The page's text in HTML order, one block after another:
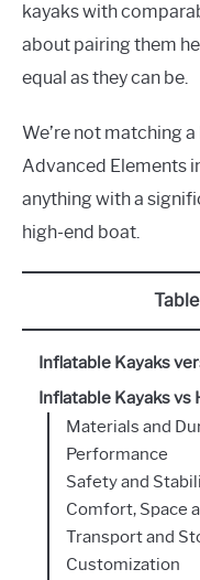
kayaks with
about pairing them
equal as they can be.
We’re not matching
Advanced Elements
anything with a
high-end boat.
Inflatable Kayaks
Inflatable Kayaks vs
Materials and
Performance
Safety and
Comfort, Space
Transport and
Customization